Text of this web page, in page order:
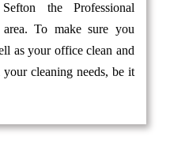
the Professional
To make sure you
as your office clean and
cleaning needs, be it